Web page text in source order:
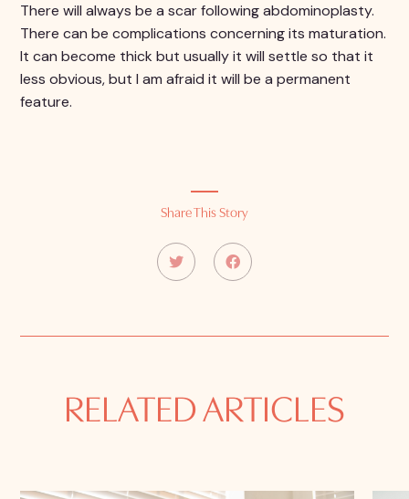
There will always be a scar following abdominoplasty.
There can be complications concerning its maturation.
It can become thick but usually it will settle so that it
less obvious, but I am afraid it will be a permanent
feature.
Share This Story
RELATED ARTICLES